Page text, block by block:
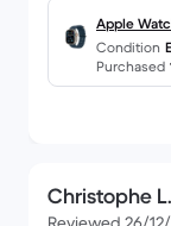
Apple
Titane
Condition
Purchased
Christophe L.